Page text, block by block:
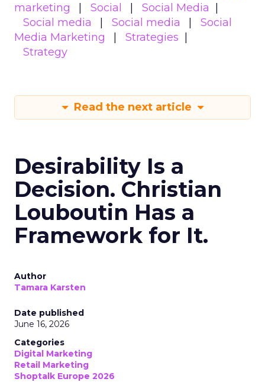
marketing
Social
Social Media
Social media
Social media
Social
Media Marketing
Strategies
Strategy
Read the next article
Desirability Is a
Decision. Christian
Louboutin Has a
Framework for It.
Author
Tamara Karsten
Date published
June 16, 2026
Categories
Digital Marketing
Retail Marketing
Shoptalk Europe 2026